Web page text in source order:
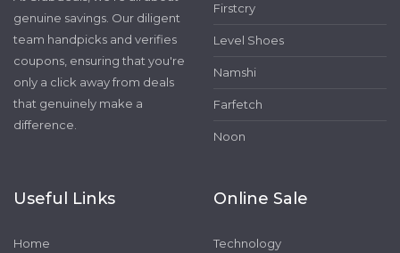
genuine savings. Our diligent
team handpicks and verifies
coupons, ensuring that you're
only a click away from deals
that genuinely make a
difference.
Firstcry
Level Shoes
Namshi
Farfetch
Noon
Useful Links
Home
Online Sale
Technology